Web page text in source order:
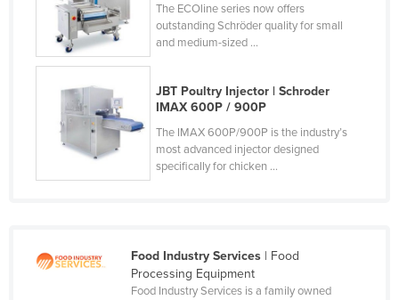
Eritrea
Estonia
Ethiopia
Fiji
Finland
France
Gabon
Germany
The ECOline series now offers
outstanding Schröder quality for small
and medium-sized ...
JBT Poultry Injector | Schroder
IMAX 600P / 900P
The IMAX 600P/900P is the industry’s
most advanced injector designed
specifically for chicken ...
Food Industry Services| Food
Processing Equipment
Food Industry Services is a family owned